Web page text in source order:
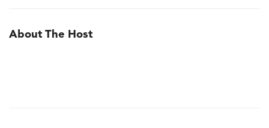
About The Host